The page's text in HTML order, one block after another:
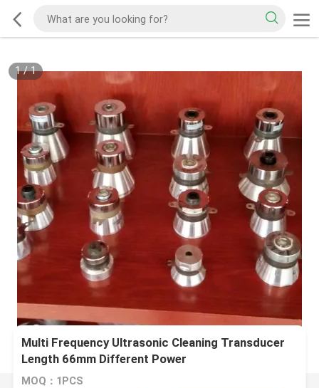
1/1
Multi Frequency Ultrasonic Cleaning Transducer
Length 66mm Different Power
MOQ：1PCS